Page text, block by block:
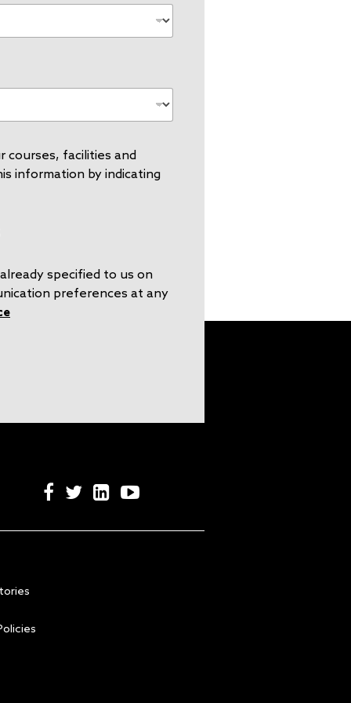
courses, facilities and
information by indicating
specified to us on
preferences at any